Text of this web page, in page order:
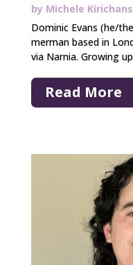
by Michele
Dominic Evans (he/
merman based in
via Narnia. Growing
Read More